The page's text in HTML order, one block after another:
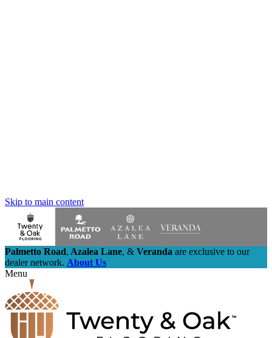
Skip to main content
Palmetto Road, Azalea Lane, & Veranda are exclusive to our
dealer network. About Us
Menu